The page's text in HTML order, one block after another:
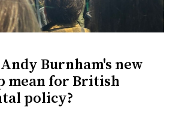
Burnham's new
mean for British
policy?